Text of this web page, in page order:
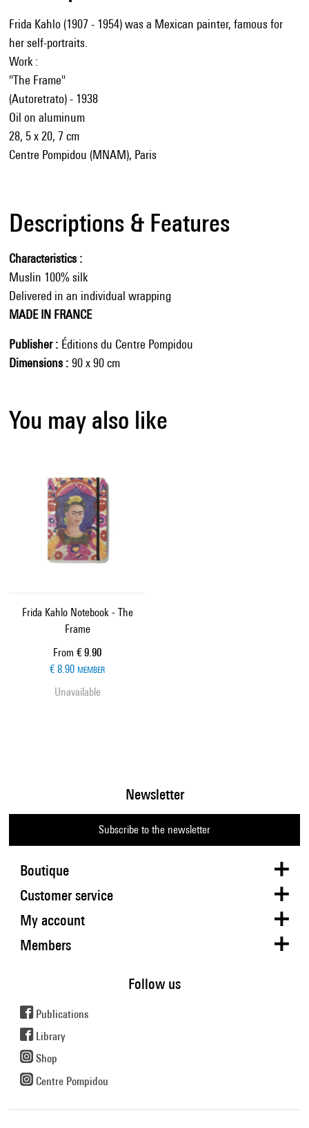
Frida Kahlo (1907 - 1954) was a Mexican painter, famous for
her self-portraits.
Work :
"The Frame"
(Autoretrato) - 1938
Oil on aluminum
28, 5 x 20, 7 cm
Centre Pompidou (MNAM), Paris
Descriptions & Features
Characteristics
Muslin 100% silk
Delivered in an individual wrapping
MADE IN FRANCE
Publisher
Éditions du Centre Pompidou
Dimensions
90 x 90 cm
You may also like
Frida Kahlo Notebook - The
Frame
From Current price
€ 9.90
€ 8.90 MEMBER
Unavailable
Boutique
Newsletter
Subscribe to the newsletter
Customer service
My account
Members
Follow us
Publications
Library
Shop
Centre Pompidou